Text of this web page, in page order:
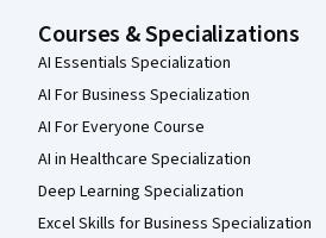
Courses & Specializations
AI Essentials Specialization
AI For Business Specialization
AI For Everyone Course
AI in Healthcare Specialization
Deep Learning Specialization
Excel Skills for Business Specialization